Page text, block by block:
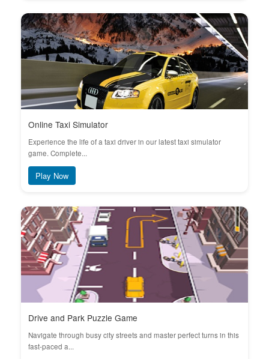
Online Taxi Simulator
Experience the life of a taxi driver in our latest taxi simulator
game. Complete...
Play Now
Drive and Park Puzzle Game
Navigate through busy city streets and master perfect turns in this
fast-paced a...